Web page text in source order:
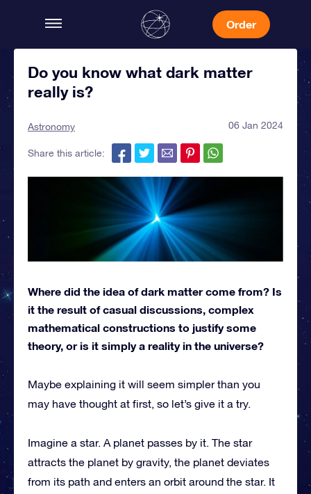
Order
Do you know what dark matter
really is?
Astronomy 06 Jan 2024
Share this article:
Where did the idea of dark matter come from? Is
it the result of casual discussions, complex
mathematical constructions to justify some
theory, or is it simply a reality in the universe?
Maybe explaining it will seem simpler than you
may have thought at first, so let’s give it a try.
Imagine a star. A planet passes by it. The star
attracts the planet by gravity, the planet deviates
from its path and enters an orbit around the star. It